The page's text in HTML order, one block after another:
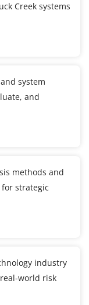
Creek systems
system
and
methods and
strategic
industry
world risk